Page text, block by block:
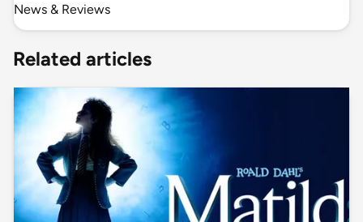
News & Reviews
Related articles